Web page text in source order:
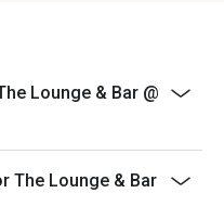
than 15 minutes after
Lounge & Bar @
The Lounge & Bar